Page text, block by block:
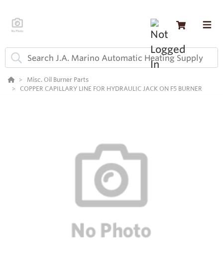
Misc. Oil Burner Parts
COPPER CAPILLARY LINE FOR HYDRAULIC JACK ON F5 BURNER